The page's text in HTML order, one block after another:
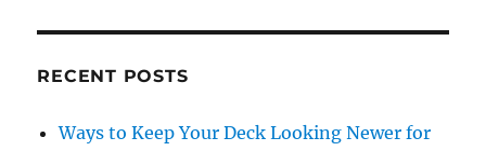
Wrongly
Of
RECENT POSTS
Ways to Keep Your Deck Looking Newer for